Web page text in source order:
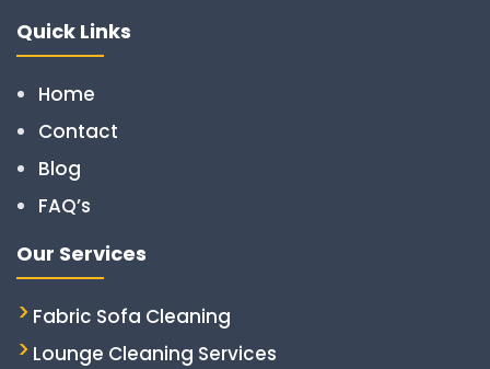
Quick Links
Home
Contact
Blog
FAQ’s
Our Services
Fabric Sofa Cleaning
Lounge Cleaning Services